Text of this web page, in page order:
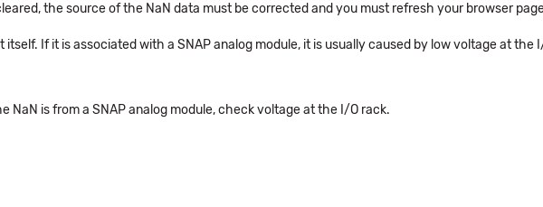
the source of the NaN data must be corrected and you must refresh your browser
If it is associated with a SNAP analog module, it is usually caused by low voltage at
NaN is from a SNAP analog module, check voltage at the I/O rack.